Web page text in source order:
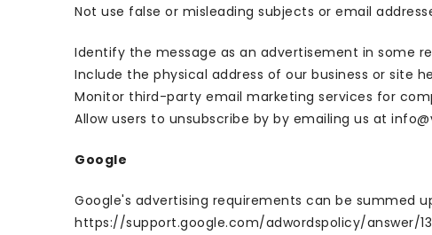
Not use false or misleading subjects or email
Identify the message as an advertisement in some
Include the physical address of our business or site
Monitor third-party email marketing services for
Allow users to unsubscribe by by emailing us at
Google
Google's advertising requirements can be summed
https://support.google.com/adwordspolicy/answer/